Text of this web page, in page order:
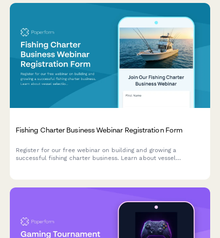
Fishing Charter Business Webinar Registration Form
Register for our free webinar on building and growing a
successful fishing charter business. Learn about vessel